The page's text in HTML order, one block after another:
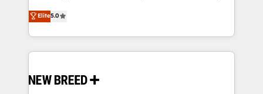
Perplexity等のAI検索からの流入・引用を前提にコンテ
ンツとサイト構造を最適化。 🏆 なぜ100incを選ぶの
ISO9001:2015 取得 ✓ 400社以上の導入実績 ✓
HubSpot大百科 出版 CRM・AI活用に関するご相談、現
security. 🏆 Why Bluleadz? GTM OS Partner | 16+
Years Experience | 1,000+ Five-Star Reviews
into a revenue engine. Our unified ecosystem
includes specialized divisions Globalia (AI &
Software) and Point Success Media (Paid Media),
making this the official home for all three brands. 🔄
and system integrations powered by Globalia’s
Elite5.0